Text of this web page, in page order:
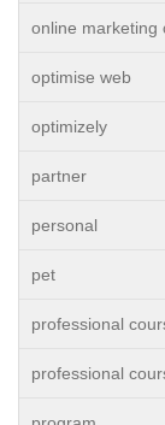
online marketing
optimise web
optimizely
partner
personal
pet
professional
professional